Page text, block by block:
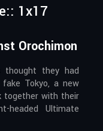
1x17
Orochimon
thought they had
Tokyo, a new
together with their
headed Ultimate